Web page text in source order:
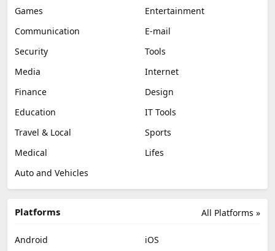
Games
Entertainment
Communication
E-mail
Security
Tools
Media
Internet
Finance
Design
Education
IT Tools
Travel & Local
Sports
Medical
Lifes
Auto and Vehicles
All Platforms »
Platforms
Android
iOS